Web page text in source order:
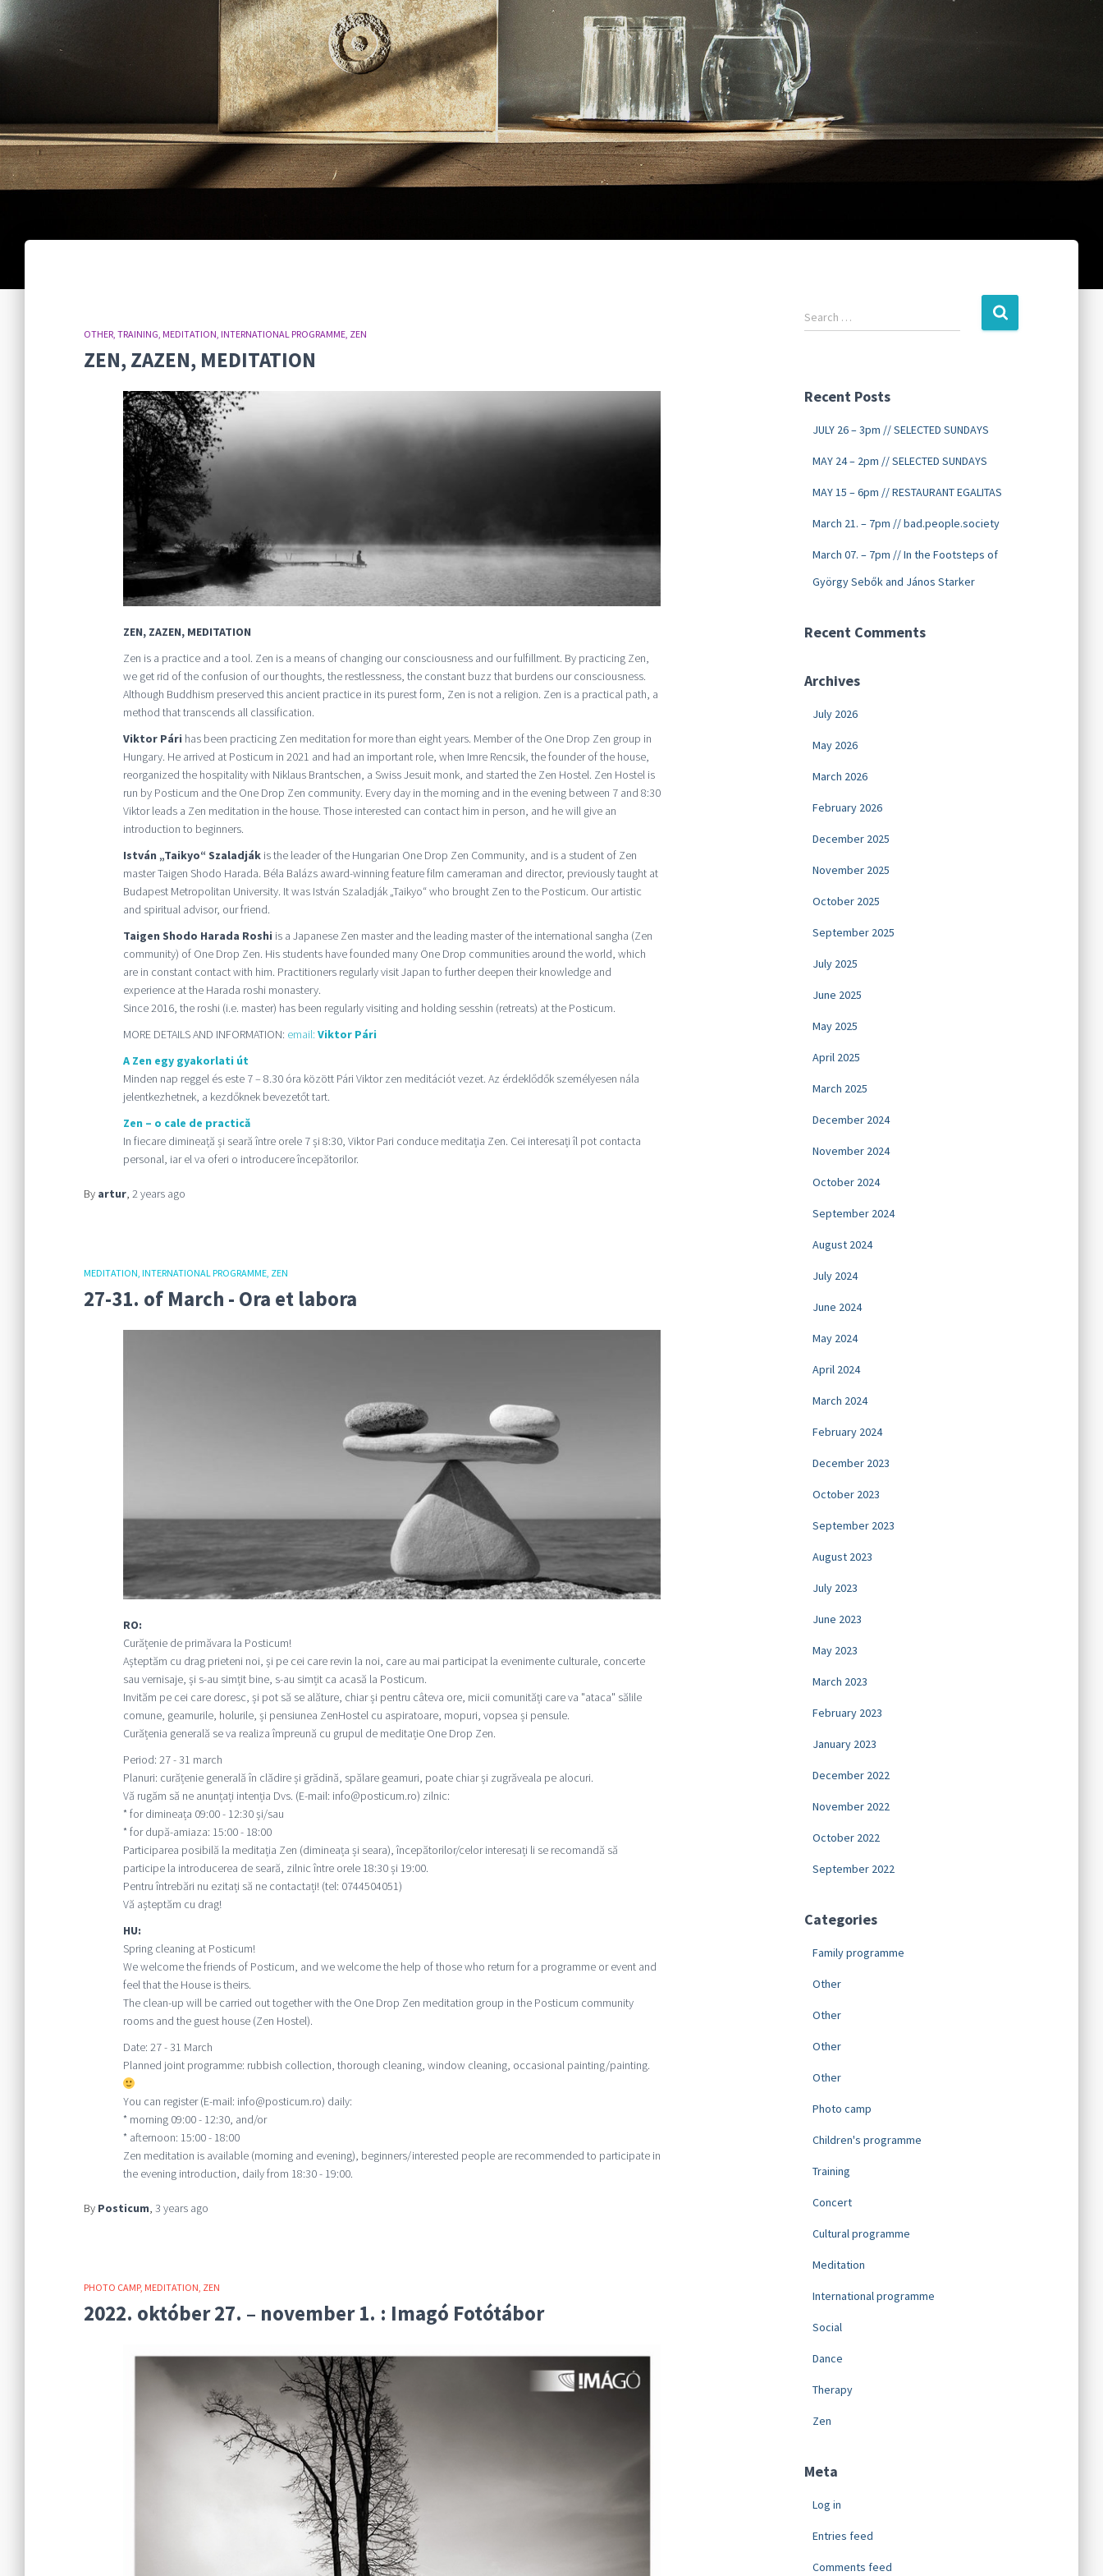
OTHER TRAINING MEDITATION INTERNATIONAL PROGRAMME ZEN
ZEN, ZAZEN, MEDITATION
ZEN, ZAZEN, MEDITATION
Zen is a practice and a tool. Zen is a means of changing our consciousness and our fulfillment. By practicing Zen,
we get rid of the confusion of our thoughts, the restlessness, the constant buzz that burdens our consciousness.
Although Buddhism preserved this ancient practice in its purest form, Zen is not a religion. Zen is a practical path, a
method that transcends all classification.
Viktor Pári has been practicing Zen meditation for more than eight years. Member of the One Drop Zen group in
Hungary. He arrived at Posticum in 2021 and had an important role, when Imre Rencsik, the founder of the house,
reorganized the hospitality with Niklaus Brantschen, a Swiss Jesuit monk, and started the Zen Hostel. Zen Hostel is
run by Posticum and the One Drop Zen community. Every day in the morning and in the evening between 7 and 8:30
Viktor leads a Zen meditation in the house. Those interested can contact him in person, and he will give an
introduction to beginners.
István „Taikyo“ Szaladjákis the leader of the Hungarian One Drop Zen Community, and is a student of Zen
master Taigen Shodo Harada. Béla Balázs award-winning feature film cameraman and director, previously taught at
Budapest Metropolitan University. It was István Szaladják „Taikyo“ who brought Zen to the Posticum. Our artistic
and spiritual advisor, our friend.
Taigen Shodo Harada Roshi is a Japanese Zen master and the leading master of the international sangha (Zen
community) of One Drop Zen. His students have founded many One Drop communities around the world, which
are in constant contact with him. Practitioners regularly visit Japan to further deepen their knowledge and
experience at the Harada roshi monastery.
Since 2016, the roshi (i.e. master) has been regularly visiting and holding sesshin (retreats) at the Posticum.
MORE DETAILS AND INFORMATION: email: Viktor Pári
A Zen egy gyakorlati út
Minden nap reggel és este 7 – 8.30 óra között Pári Viktor zen meditációt vezet. Az érdeklődők személyesen nála
jelentkezhetnek, a kezdőknek bevezetőt tart.
Zen – o cale de practică
In fiecare dimineață și seară între orele 7 și 8:30, Viktor Pari conduce meditația Zen. Cei interesați îl pot contacta
personal, iar el va oferi o introducere începătorilor.
By artur, 2 years ago
MEDITATION INTERNATIONAL PROGRAMME ZEN
27-31. of March - Ora et labora
RO:
Curățenie de primăvara la Posticum!
Așteptăm cu drag prieteni noi, și pe cei care revin la noi, care au mai participat la evenimente culturale, concerte
sau vernisaje, și s-au simțit bine, s-au simțit ca acasă la Posticum.
Invităm pe cei care doresc, și pot să se alăture, chiar și pentru câteva ore, micii comunități care va "ataca" sălile
comune, geamurile, holurile, și pensiunea ZenHostel cu aspiratoare, mopuri, vopsea și pensule.
Curățenia generală se va realiza împreună cu grupul de meditație One Drop Zen.
Period: 27 - 31 march
Planuri: curățenie generală în clădire și grădină, spălare geamuri, poate chiar și zugrăveala pe alocuri.
Vă rugăm să ne anunțați intenția Dvs. (E-mail: info@posticum.ro) zilnic:
* for dimineața 09:00 - 12:30 și/sau
* for după-amiaza: 15:00 - 18:00
Participarea posibilă la meditația Zen (dimineața și seara), începătorilor/celor interesați li se recomandă să
participe la introducerea de seară, zilnic între orele 18:30 și 19:00.
Pentru întrebări nu ezitați să ne contactați! (tel: 0744504051)
Vă așteptăm cu drag!
HU:
Spring cleaning at Posticum!
We welcome the friends of Posticum, and we welcome the help of those who return for a programme or event and
feel that the House is theirs.
The clean-up will be carried out together with the One Drop Zen meditation group in the Posticum community
rooms and the guest house (Zen Hostel).
Date: 27 - 31 March
Planned joint programme: rubbish collection, thorough cleaning, window cleaning, occasional painting/painting.
You can register (E-mail: info@posticum.ro) daily:
* morning 09:00 - 12:30, and/or
* afternoon: 15:00 - 18:00
Zen meditation is available (morning and evening), beginners/interested people are recommended to participate in
the evening introduction, daily from 18:30 - 19:00.
By Posticum, 3 years ago
PHOTO CAMP MEDITATION ZEN
2022. október 27. – november 1. : Imagó Fotótábor
Search …
Recent Posts
JULY 26 – 3pm // SELECTED SUNDAYS
MAY 24 – 2pm // SELECTED SUNDAYS
MAY 15 – 6pm // RESTAURANT EGALITAS
March 21. – 7pm // bad.people.society
March 07. – 7pm // In the Footsteps of
György Sebők and János Starker
Recent Comments
Archives
July 2026
May 2026
March 2026
February 2026
December 2025
November 2025
October 2025
September 2025
July 2025
June 2025
May 2025
April 2025
March 2025
December 2024
November 2024
October 2024
September 2024
August 2024
July 2024
June 2024
May 2024
April 2024
March 2024
February 2024
December 2023
October 2023
September 2023
August 2023
July 2023
June 2023
May 2023
March 2023
February 2023
January 2023
December 2022
November 2022
October 2022
September 2022
Categories
Family programme
Other
Other
Other
Other
Photo camp
Children's programme
Training
Concert
Cultural programme
Meditation
International programme
Social
Dance
Therapy
Zen
Meta
Log in
Entries feed
Comments feed